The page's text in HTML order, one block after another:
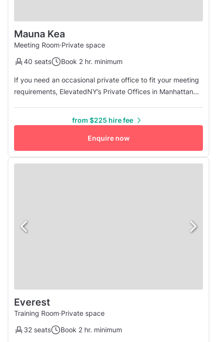
Mauna Kea
Meeting Room·Private space
40 seats
Book 2 hr. minimum
If you need an occasional private office to fit your meeting
requirements, ElevatedNY’s Private Offices in Manhattan
meeting or conference! The maximum capacity is up to 40
people. The space features all the necessary amenities to
let you ...
from $225 hire fee
Enquire now
Everest
Training Room·Private space
32 seats
Book 2 hr. minimum